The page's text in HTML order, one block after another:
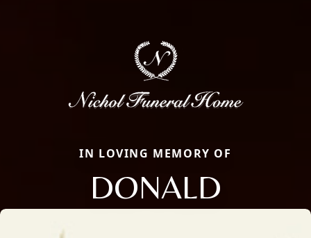
IN LOVING MEMORY OF
DONALD